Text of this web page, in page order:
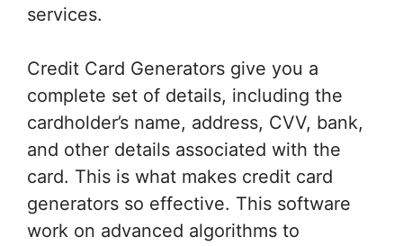
services.
Credit Card Generators give you a
complete set of details, including the
cardholder’s name, address, CVV, bank,
and other details associated with the
card. This is what makes credit card
generators so effective. This software
work on advanced algorithms to